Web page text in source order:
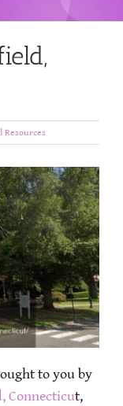
Resources
to you by
Connecticut,